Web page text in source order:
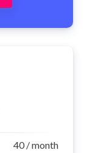
40 / month